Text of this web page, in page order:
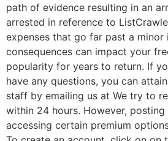
path of evidence resulting in an
arrested in reference to
expenses that go far past a minor
consequences can impact your
popularity for years to return. If
have any questions, you can
staff by emailing us at We try to
within 24 hours. However,
accessing certain premium